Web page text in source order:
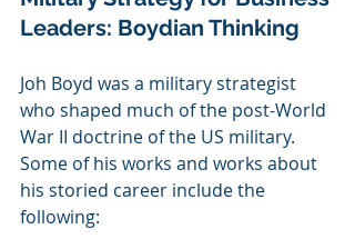
Leaders: Boydian Thinking
Joh Boyd was a military strategist
who shaped much of the post-World
War II doctrine of the US military.
Some of his works and works about
his storied career include the
following: